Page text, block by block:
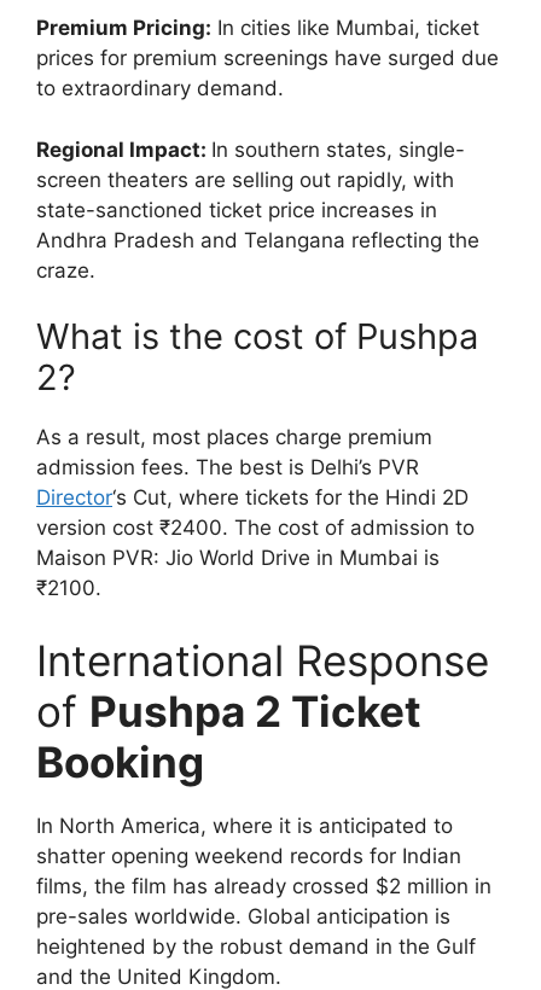
Premium Pricing: In cities like Mumbai, ticket
prices for premium screenings have surged due
to extraordinary demand.
Regional Impact: In southern states, single-
screen theaters are selling out rapidly, with
state-sanctioned ticket price increases in
Andhra Pradesh and Telangana reflecting the
craze.
What is the cost of Pushpa
2?
As a result, most places charge premium
admission fees. The best is Delhi’s PVR
Director‘s Cut, where tickets for the Hindi 2D
version cost ₹2400. The cost of admission to
Maison PVR: Jio World Drive in Mumbai is
₹2100.
International Response
of Pushpa 2 Ticket
Booking
In North America, where it is anticipated to
shatter opening weekend records for Indian
films, the film has already crossed $2 million in
pre-sales worldwide. Global anticipation is
heightened by the robust demand in the Gulf
and the United Kingdom.